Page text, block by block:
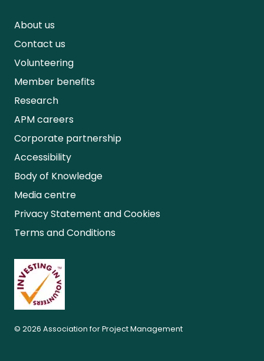
About us
Contact us
Volunteering
Member benefits
Research
APM careers
Corporate partnership
Accessibility
Body of Knowledge
Media centre
Privacy Statement and Cookies
Terms and Conditions
© 2026 Association for Project Management